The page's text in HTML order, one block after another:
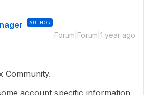
AUTHOR
Forum|Forum|1 year ago
Community.
account specific information,